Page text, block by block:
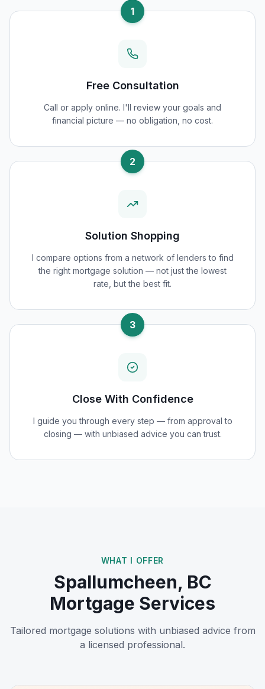
1
Free Consultation
Call or apply online. I'll review your goals and
financial picture — no obligation, no cost.
2
Solution Shopping
I compare options from a network of lenders to find
the right mortgage solution — not just the lowest
rate, but the best fit.
3
Close With Confidence
I guide you through every step — from approval to
closing — with unbiased advice you can trust.
WHAT I OFFER
Spallumcheen, BC
Mortgage Services
Tailored mortgage solutions with unbiased advice from
a licensed professional.